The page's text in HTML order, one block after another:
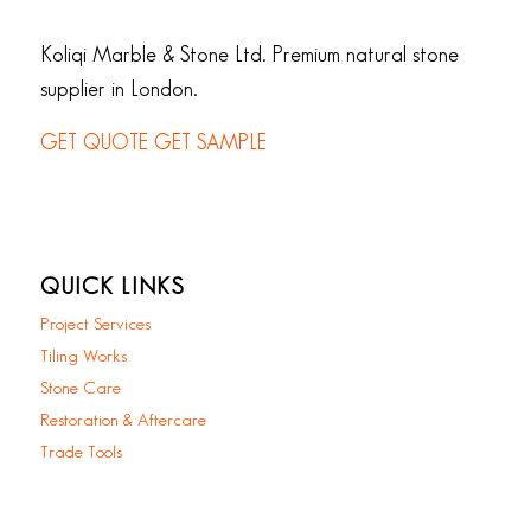
Koliqi Marble & Stone Ltd. Premium natural stone
supplier in London.
GET QUOTE GET SAMPLE
QUICK LINKS
Project Services
Tiling Works
Stone Care
Restoration & Aftercare
Trade Tools